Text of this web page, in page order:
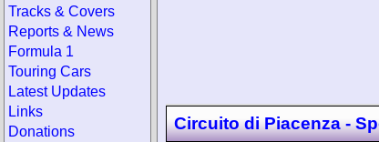
Circuito di Piacenza -
Tracks & Covers
Reports & News
Formula 1
Touring Cars
Latest Updates
Links
Donations